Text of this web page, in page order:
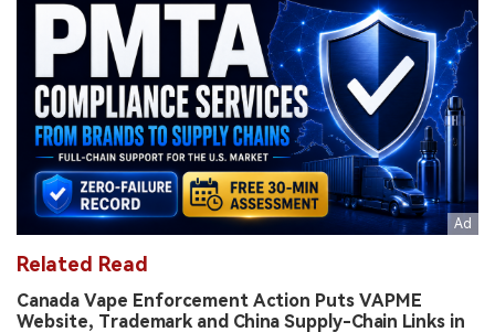
Related Read
Canada Vape Enforcement Action Puts VAPME
Website, Trademark and China Supply-Chain Links in